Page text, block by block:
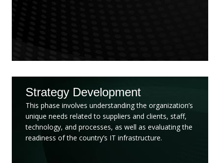
Strategy Development
This phase involves understanding the organization’s
unique needs related to suppliers and clients, staff,
technology, and processes, as well as evaluating the
readiness of the country’s IT infrastructure.